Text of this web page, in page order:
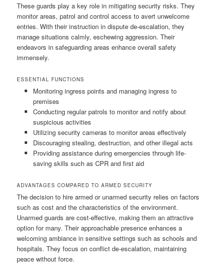
These guards play a key role in mitigating security risks. They
monitor areas, patrol and control access to avert unwelcome
entries. With their instruction in dispute de-escalation, they
manage situations calmly, eschewing aggression. Their
endeavors in safeguarding areas enhance overall safety
immensely.
ESSENTIAL FUNCTIONS
Monitoring ingress points and managing ingress to
premises
Conducting regular patrols to monitor and notify about
suspicious activities
Utilizing security cameras to monitor areas effectively
Discouraging stealing, destruction, and other illegal acts
Providing assistance during emergencies through life-
saving skills such as CPR and first aid
ADVANTAGES COMPARED TO ARMED SECURITY
The decision to hire armed or unarmed security relies on factors
such as cost and the characteristics of the environment.
Unarmed guards are cost-effective, making them an attractive
option for many. Their approachable presence enhances a
welcoming ambiance in sensitive settings such as schools and
hospitals. They focus on conflict de-escalation, maintaining
peace without force.